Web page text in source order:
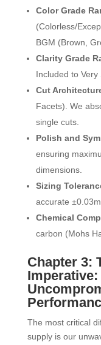
Color Grade
(Colorless/
BGM (Brown,
Clarity Grade
Included to Very
Cut
Facets). We
single cuts.
Polish and
ensuring
dimensions.
Sizing
accurate
Chemical
carbon (Mohs
Chapter 3:
Imperative:
The most critical
supply is our